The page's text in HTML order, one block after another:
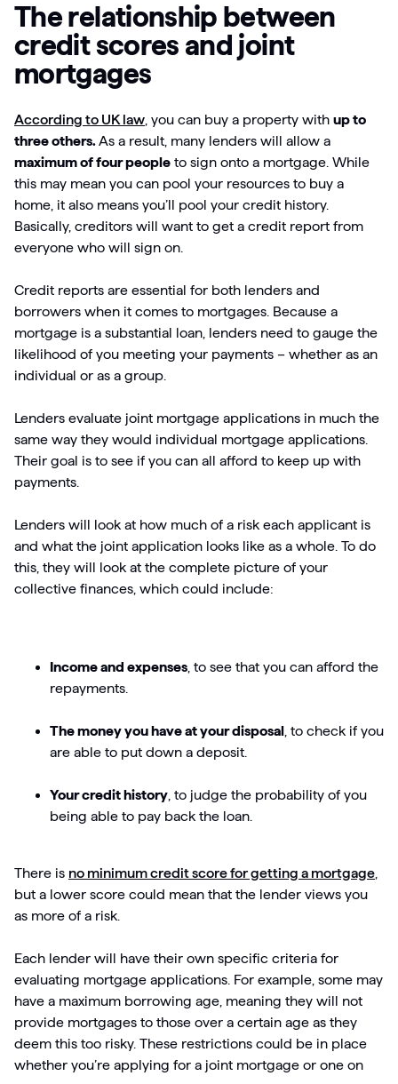
The relationship between
credit scores and joint
mortgages
According to UK law , you can buy a property with up to
three others.As a result, many lenders will allow a
maximum of four people to sign onto a mortgage. While
this may mean you can pool your resources to buy a
home, it also means you’ll pool your credit history.
Basically, creditors will want to get a credit report from
everyone who will sign on.
Credit reports are essential for both lenders and
borrowers when it comes to mortgages. Because a
mortgage is a substantial loan, lenders need to gauge the
likelihood of you meeting your payments – whether as an
individual or as a group.
Lenders evaluate joint mortgage applications in much the
same way they would individual mortgage applications.
Their goal is to see if you can all afford to keep up with
payments.
Lenders will look at how much of a risk each applicant is
and what the joint application looks like as a whole. To do
this, they will look at the complete picture of your
collective finances, which could include:
Income and expenses , to see that you can afford the
repayments.
The money you have at your disposal , to check if you
are able to put down a deposit.
Your credit history , to judge the probability of you
being able to pay back the loan.
There is no minimum credit score for getting a mortgage
but a lower score could mean that the lender views you
as more of a risk.
Each lender will have their own specific criteria for
evaluating mortgage applications. For example, some may
have a maximum borrowing age, meaning they will not
provide mortgages to those over a certain age as they
deem this too risky. These restrictions could be in place
whether you’re applying for a joint mortgage or one on